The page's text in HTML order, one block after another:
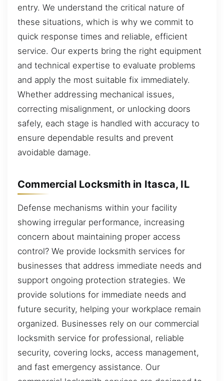
entry. We understand the critical nature of
these situations, which is why we commit to
quick response times and reliable, efficient
service. Our experts bring the right equipment
and technical expertise to evaluate problems
and apply the most suitable fix immediately.
Whether addressing mechanical issues,
correcting misalignment, or unlocking doors
safely, each stage is handled with accuracy to
ensure dependable results and prevent
avoidable damage.
Commercial Locksmith in Itasca, IL
Defense mechanisms within your facility
showing irregular performance, increasing
concern about maintaining proper access
control? We provide locksmith services for
businesses that address immediate needs and
support ongoing protection strategies. We
provide solutions for immediate needs and
future security, helping your workplace remain
organized. Businesses rely on our commercial
locksmith service for professional, reliable
security, covering locks, access management,
and fast emergency assistance. Our